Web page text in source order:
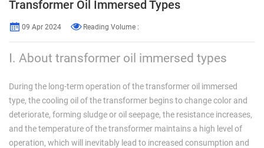
Transformer Oil Immersed Types
09 Apr 2024 Reading Volume :
Ⅰ. About transformer oil immersed types
During the long-term operation of the transformer oil immersed
type, the cooling oil of the transformer begins to change color and
deteriorate, forming sludge or oil seepage, the resistance increases,
and the temperature of the transformer maintains a high level of
operation, which will inevitably lead to increased consumption and